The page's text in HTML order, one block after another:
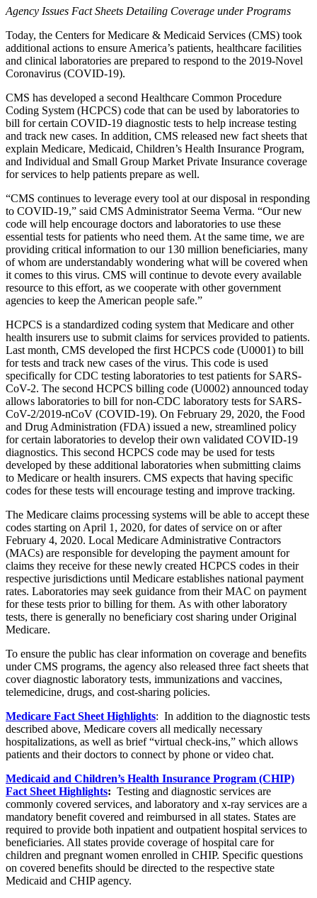
Agency Issues Fact Sheets Detailing Coverage under Programs
Today, the Centers for Medicare & Medicaid Services (CMS) took
additional actions to ensure America’s patients, healthcare facilities
and clinical laboratories are prepared to respond to the 2019-Novel
Coronavirus (COVID-19).
CMS has developed a second Healthcare Common Procedure
Coding System (HCPCS) code that can be used by laboratories to
bill for certain COVID-19 diagnostic tests to help increase testing
and track new cases. In addition, CMS released new fact sheets that
explain Medicare, Medicaid, Children’s Health Insurance Program,
and Individual and Small Group Market Private Insurance coverage
for services to help patients prepare as well.
“CMS continues to leverage every tool at our disposal in responding
to COVID-19,” said CMS Administrator Seema Verma. “Our new
code will help encourage doctors and laboratories to use these
essential tests for patients who need them. At the same time, we are
providing critical information to our 130 million beneficiaries, many
of whom are understandably wondering what will be covered when
it comes to this virus. CMS will continue to devote every available
resource to this effort, as we cooperate with other government
agencies to keep the American people safe.”
HCPCS is a standardized coding system that Medicare and other
health insurers use to submit claims for services provided to patients.
Last month, CMS developed the first HCPCS code (U0001) to bill
for tests and track new cases of the virus. This code is used
specifically for CDC testing laboratories to test patients for SARS-
CoV-2. The second HCPCS billing code (U0002) announced today
allows laboratories to bill for non-CDC laboratory tests for SARS-
CoV-2/2019-nCoV (COVID-19). On February 29, 2020, the Food
and Drug Administration (FDA) issued a new, streamlined policy
for certain laboratories to develop their own validated COVID-19
diagnostics. This second HCPCS code may be used for tests
developed by these additional laboratories when submitting claims
to Medicare or health insurers. CMS expects that having specific
codes for these tests will encourage testing and improve tracking.
The Medicare claims processing systems will be able to accept these
codes starting on April 1, 2020, for dates of service on or after
February 4, 2020. Local Medicare Administrative Contractors
(MACs) are responsible for developing the payment amount for
claims they receive for these newly created HCPCS codes in their
respective jurisdictions until Medicare establishes national payment
rates. Laboratories may seek guidance from their MAC on payment
for these tests prior to billing for them. As with other laboratory
tests, there is generally no beneficiary cost sharing under Original
Medicare.
To ensure the public has clear information on coverage and benefits
underCMS programs, the agency also released three fact sheets that
cover diagnostic laboratory tests, immunizations and vaccines,
telemedicine, drugs, and cost-sharing policies.
Medicare Fact Sheet Highlights: In addition to the diagnostic tests
described above, Medicare covers all medically necessary
hospitalizations, as well as brief “virtual check-ins,” which allows
patients and their doctors to connect by phone or video chat.
Medicaid and Children’s Health Insurance Program (CHIP)
Fact Sheet Highlights: Testing and diagnostic services are
commonly covered services, and laboratory and x-ray services are a
mandatory benefit covered and reimbursed in all states. States are
required to provide both inpatient and outpatient hospital services to
beneficiaries. All states provide coverage of hospital care for
children and pregnant women enrolled in CHIP. Specific questions
on covered benefits should be directed to the respective state
Medicaid and CHIP agency.